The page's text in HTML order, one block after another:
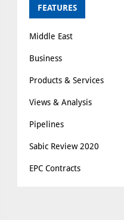
FEATURES
Middle East
Business
Products & Services
Views & Analysis
Pipelines
Sabic Review 2020
EPC Contracts